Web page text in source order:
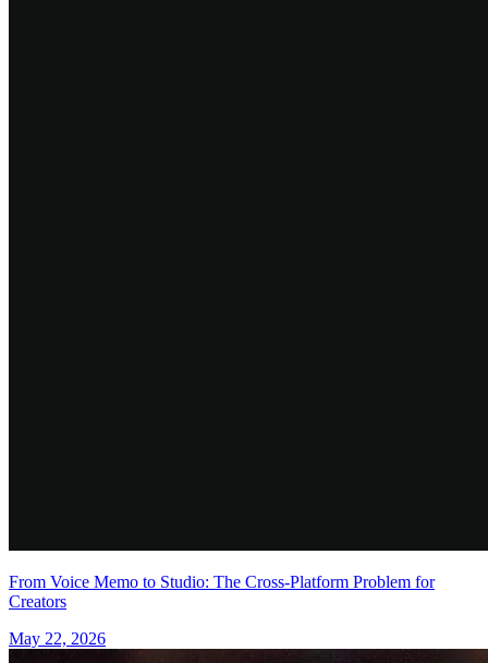
From Voice Memo to Studio: The Cross-Platform Problem for
Creators
May 22, 2026